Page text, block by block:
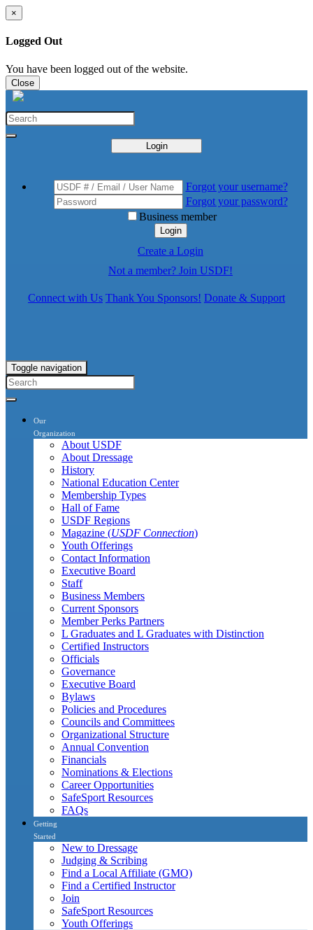
×
Logged Out
You have been logged out of the website.
Close
Login
Forgot your username?
Forgot your password?
Business member
Login
Create a Login
Not a member? Join USDF!
Connect with Us Thank You Sponsors! Donate & Support
Toggle navigation
Our
Organization
About USDF
About Dressage
History
National Education Center
Membership Types
Hall of Fame
USDF Regions
Magazine (USDF Connection)
Youth Offerings
Contact Information
Executive Board
Staff
Business Members
Current Sponsors
Member Perks Partners
L Graduates and L Graduates with Distinction
Certified Instructors
Officials
Governance
Executive Board
Bylaws
Policies and Procedures
Councils and Committees
Organizational Structure
Annual Convention
Financials
Nominations & Elections
Career Opportunities
SafeSport Resources
FAQs
Getting
Started
New to Dressage
Judging & Scribing
Find a Local Affiliate (GMO)
Find a Certified Instructor
Join
SafeSport Resources
Youth Offerings